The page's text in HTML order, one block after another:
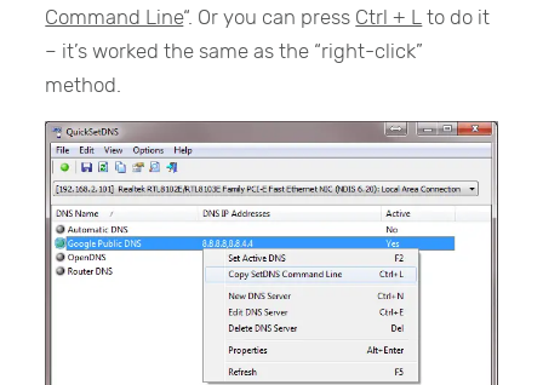
Command Line“. Or you can press Ctrl + L to do it
– it’s worked the same as the “right-click”
method.